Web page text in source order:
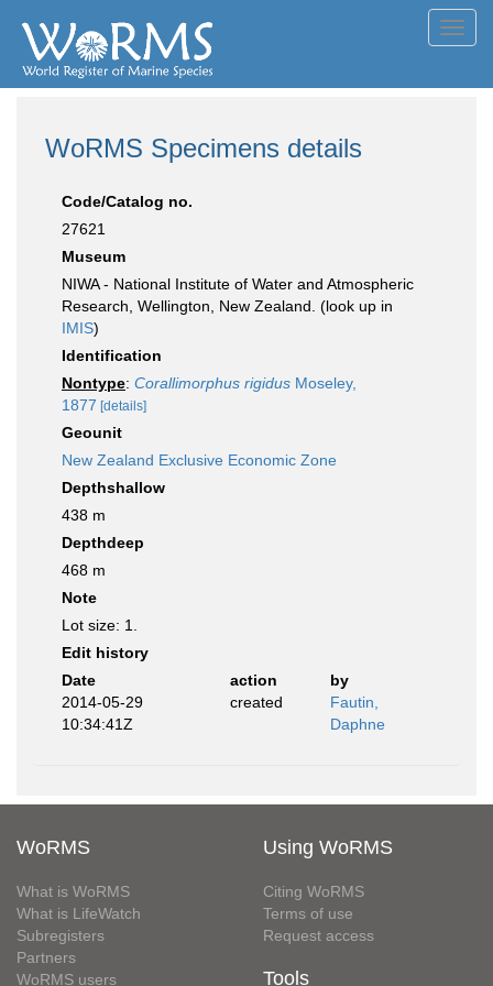
WoRMS Specimens details
Code/Catalog no.
27621
Museum
NIWA - National Institute of Water and Atmospheric
Research, Wellington, New Zealand. (look up in
IMIS)
Identification
Nontype: Corallimorphus rigidus Moseley,
1877 [details]
Geounit
New Zealand Exclusive Economic Zone
Depthshallow
438 m
Depthdeep
468 m
Note
Lot size: 1.
Edit history
Date
action
by
2014-05-29
10:34:41Z
created
Fautin,
Daphne
WoRMS
What is WoRMS
What is LifeWatch
Subregisters
Partners
WoRMS users
Using WoRMS
Citing WoRMS
Terms of use
Request access
Tools